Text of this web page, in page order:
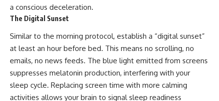
a conscious deceleration.
The Digital Sunset
Similar to the morning protocol, establish a “digital sunset”
at least an hour before bed. This means no scrolling, no
emails, no news feeds. The blue light emitted from screens
suppresses melatonin production, interfering with your
sleep cycle. Replacing screen time with more calming
activities allows your brain to signal sleep readiness